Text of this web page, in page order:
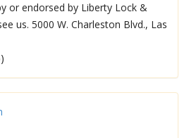
or endorsed by Liberty Lock &
us. 5000 W. Charleston Blvd., Las